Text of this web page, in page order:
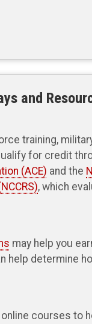
and
training,
for credit
(ACE) and the
, which
may help you
help determine
courses to